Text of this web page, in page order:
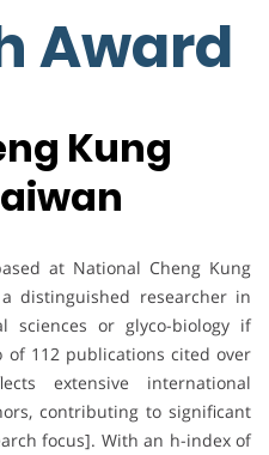
Award
Kung
at National Cheng Kung
distinguished researcher in
sciences or glyco-biology if
112 publications cited over
extensive international
contributing to significant
focus]. With an h-index of